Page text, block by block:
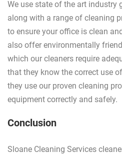
We use state of the art industry
along with a range of cleaning
to ensure your office is clean
also offer environmentally
which our cleaners require
that they know the correct use
they use our proven cleaning
equipment correctly and safely.
Conclusion
Sloane Cleaning Services